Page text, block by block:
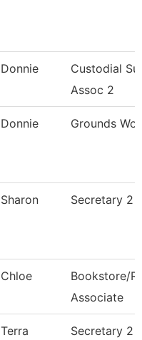
Donnie
Custodial
Assoc 2
Donnie Grounds
Sharon Secretary 2
Chloe
Bookstore/
Associate
Terra Secretary 2